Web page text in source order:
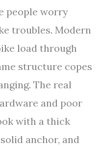
people worry
troubles. Modern
load through
structure copes
The real
and poor
with a thick
anchor, and